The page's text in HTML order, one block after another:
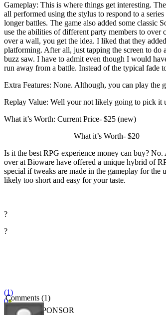
Gameplay: This is where things get interesting.
all performed using the stylus to respond to a
longer battles. The game also added some classic
use the abilities of different party members to
over a wall, you get the idea. I liked that they
platforming. After all, just tapping the screen to do
buzz saw. I have to admit even though I would
run away from a battle. Instead of the typical fade
Extra Features: None. Although, you can play the
Replay Value: Well your not likely going to pick it
What it’s Worth: Current Price- $25 (new)
What it’s Worth- $20
Is it the best RPG experience money can buy?
over at Bioware have offered a unique hybrid of
special if tweaks are made in the gameplay for
likely too short and easy for your taste.
?
?
(1)
0
BITMOB SPONSOR
Comments (1)